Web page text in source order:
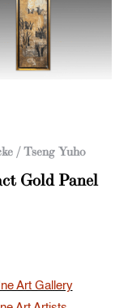
/ Tseng Yuho
Gold Panel
Art Gallery